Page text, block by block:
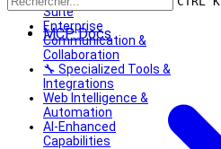
MCP Docs
Suite
Enterprise
Communication &
Collaboration
🔧 Specialized Tools &
Integrations
Web Intelligence &
Automation
AI-Enhanced
Capabilities